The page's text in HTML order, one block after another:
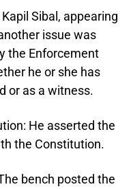
Sibal, appearing
issue was
the Enforcement
he or she has
or as a witness.
He asserted the
the Constitution.
bench posted the